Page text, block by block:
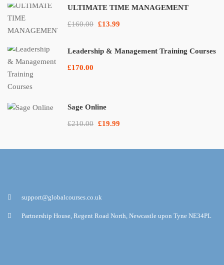
ULTIMATE TIME MANAGEMENT
£160.00 £13.99
Leadership & Management Training Courses
£170.00
Sage Online
£210.00 £19.99
support@globalcourses.co.uk
Partnership House, Regent Road North, Newcastle upon Tyne NE34PL